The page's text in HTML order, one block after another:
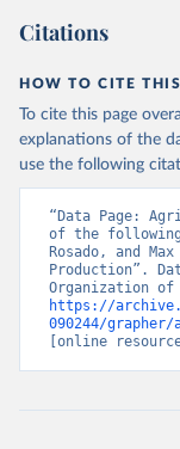
Citations
HOW TO CITE
To cite this page
explanations of the
use the following
“Data Page:
of the
Rosado, and
Production”.
https://
090244/
[online